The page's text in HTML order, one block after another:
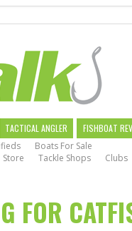
TACTICAL ANGLER
FISHBOAT
Boats For Sale
Store Tackle Shops
Clubs
FOR